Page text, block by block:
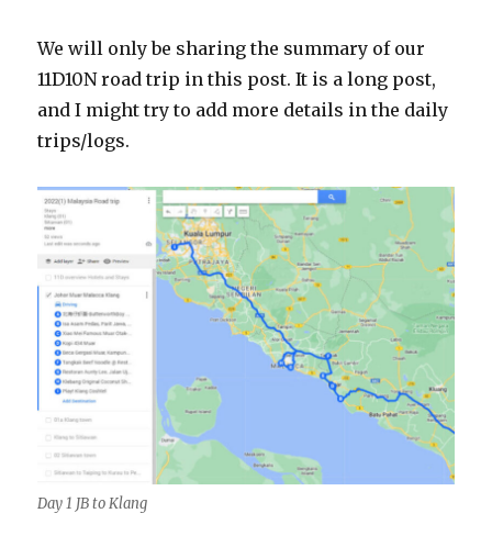
We will only be sharing the summary of our
11D10N road trip in this post. It is a long post,
and I might try to add more details in the daily
trips/logs.
Day 1 JB to Klang